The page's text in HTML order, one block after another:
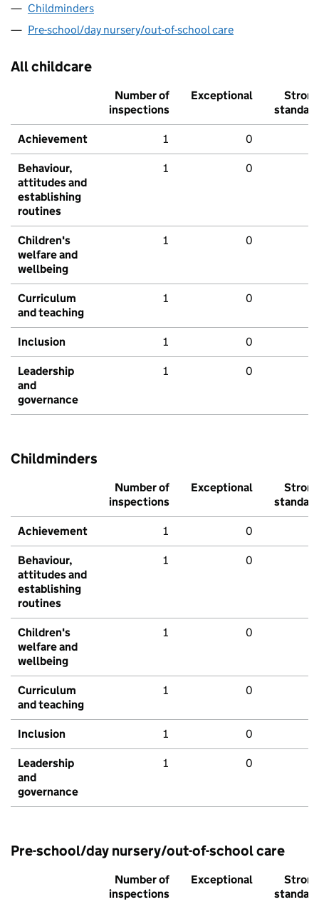
Childminders
Pre-school/day nursery/out-of-school care
All childcare
Number of
inspections
Exceptional
Strong
standard
Achievement 1 0
Behaviour,
attitudes and
establishing
routines
1 0
Children's
welfare and
wellbeing
1 0
Curriculum
and teaching
1 0
Inclusion 1 0
Leadership
and
governance
1 0
Childminders
Number of
inspections
Exceptional
Strong
standard
Achievement 1 0
Behaviour,
attitudes and
establishing
routines
1 0
Children's
welfare and
wellbeing
1 0
Curriculum
and teaching
1 0
Inclusion 1 0
Leadership
and
governance
1 0
Pre-school/day nursery/out-of-school care
Number of
inspections
Exceptional
Strong
standard